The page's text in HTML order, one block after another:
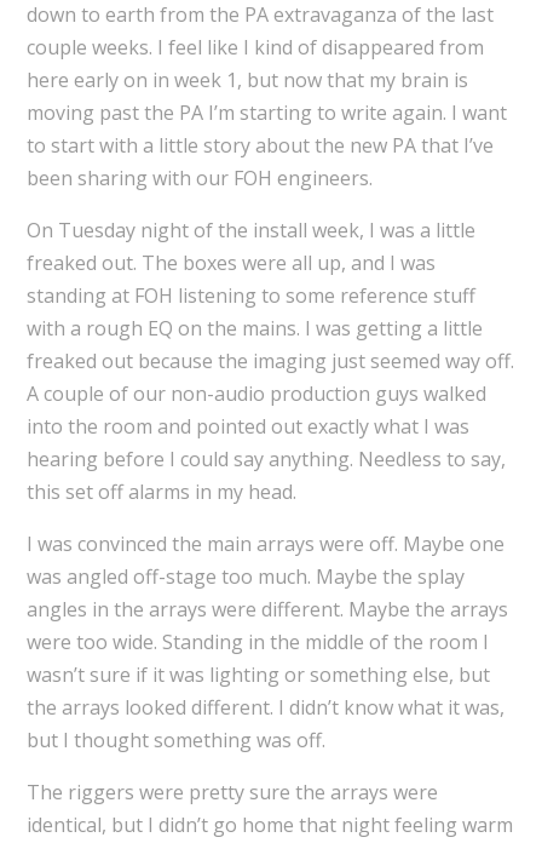
down to earth from the PA extravaganza of the last
couple weeks. I feel like I kind of disappeared from
here early on in week 1, but now that my brain is
moving past the PA I’m starting to write again. I want
to start with a little story about the new PA that I’ve
been sharing with our FOH engineers.
On Tuesday night of the install week, I was a little
freaked out. The boxes were all up, and I was
standing at FOH listening to some reference stuff
with a rough EQ on the mains. I was getting a little
freaked out because the imaging just seemed way off.
A couple of our non-audio production guys walked
into the room and pointed out exactly what I was
hearing before I could say anything. Needless to say,
this set off alarms in my head.
I was convinced the main arrays were off. Maybe one
was angled off-stage too much. Maybe the splay
angles in the arrays were different. Maybe the arrays
were too wide. Standing in the middle of the room I
wasn’t sure if it was lighting or something else, but
the arrays looked different. I didn’t know what it was,
but I thought something was off.
The riggers were pretty sure the arrays were
identical, but I didn’t go home that night feeling warm